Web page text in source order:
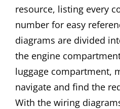
resource, listing every
number for easy
diagrams are divided
the engine
luggage compartment,
navigate and find the
With the wiring